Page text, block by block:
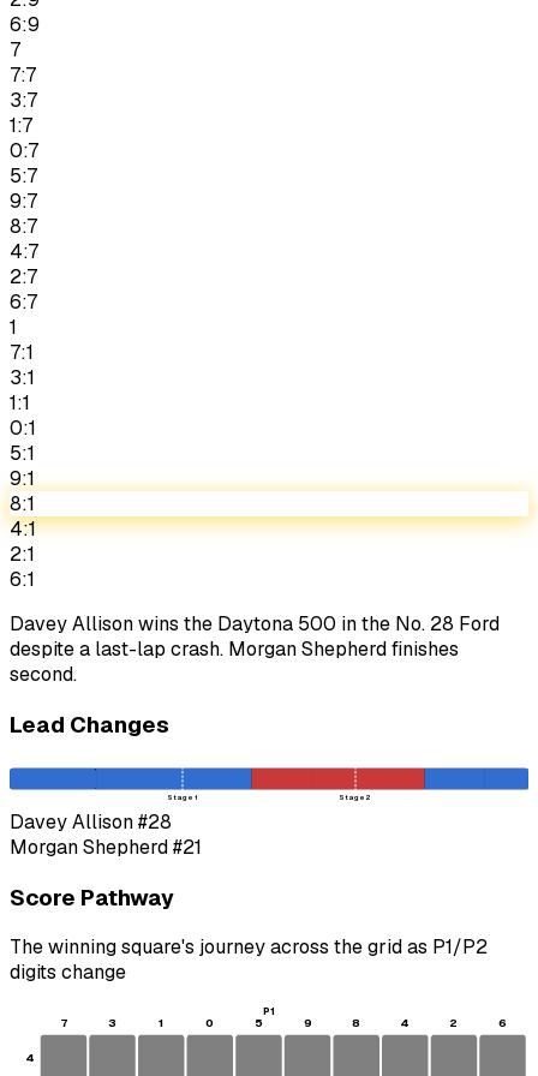
6:9
7
7:7
3:7
1:7
0:7
5:7
9:7
8:7
4:7
2:7
6:7
1
7:1
3:1
1:1
0:1
5:1
9:1
8:1
4:1
2:1
6:1
Davey Allison wins the Daytona 500 in the No. 28 Ford
despite a last-lap crash. Morgan Shepherd finishes
second.
Lead Changes
Stage 1 Stage 2
Davey Allison#28
Morgan Shepherd#21
Score Pathway
The winning square's journey across the grid as P1/P2
digits change
7 3 1 0 5 9 8 4 2 6
4
P1